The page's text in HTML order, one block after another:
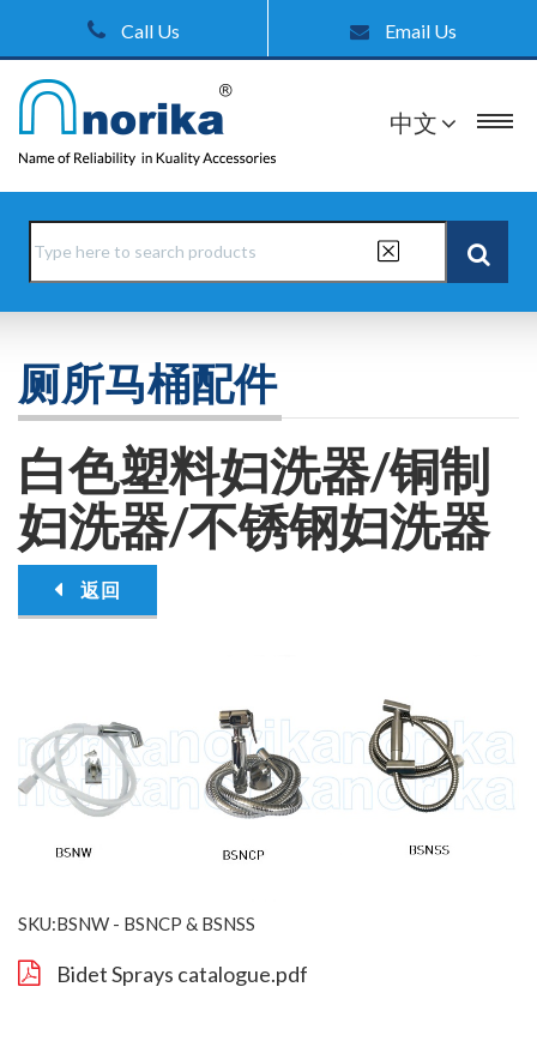
Call Us Email Us
中文
厕所马桶配件
白色塑料妇洗器/铜制
妇洗器/不锈钢妇洗器
返回
SKU:BSNW - BSNCP & BSNSS
Bidet Sprays catalogue.pdf